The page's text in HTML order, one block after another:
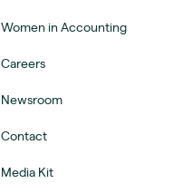
Women in Accounting
Careers
Newsroom
Contact
Media Kit